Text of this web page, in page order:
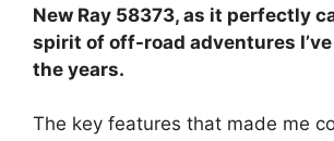
New Ray 58373, as it perfectly
spirit of off-road adventures
the years.
The key features that made me